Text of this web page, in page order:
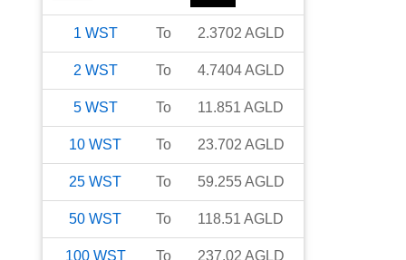
1 WST To 2.3702 AGLD
2 WST To 4.7404AGLD
5 WST To 11.851 AGLD
10 WST To 23.702 AGLD
25 WST To 59.255AGLD
50 WST To 118.51 AGLD
100 WST To 237.02 AGLD